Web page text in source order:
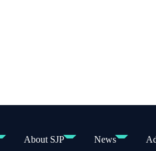
About SJP News